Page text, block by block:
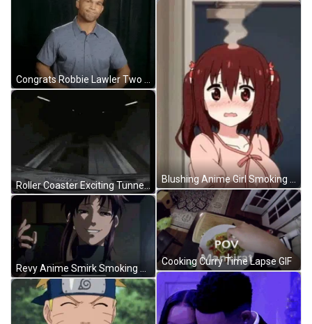
Roller Coaster Exciting Tunnel Drop GIF
Revy Anime Smirk Smoking Cigarette GIF
Cooking Curry Time Lapse GIF